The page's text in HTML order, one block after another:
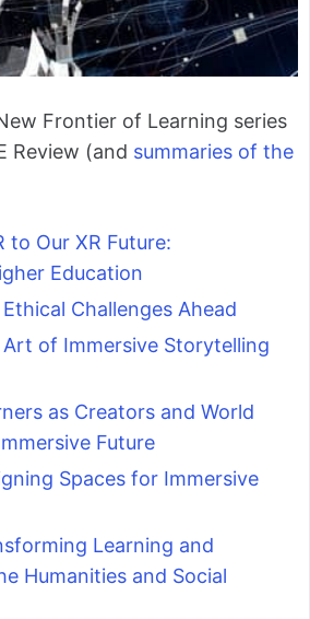
Frontier of Learning series
Review (and summaries of the
to Our XR Future:
Education
Challenges Ahead
Art of Immersive Storytelling
as Creators and World
Future
Spaces for Immersive
Learning and
Humanities and Social